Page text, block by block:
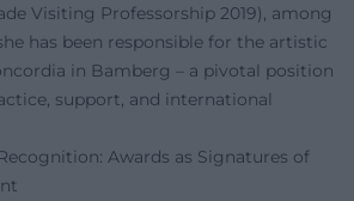
Visiting Professorship 2019), among
has been responsible for the artistic
in Bamberg – a pivotal position
support, and international
Awards as Signatures of